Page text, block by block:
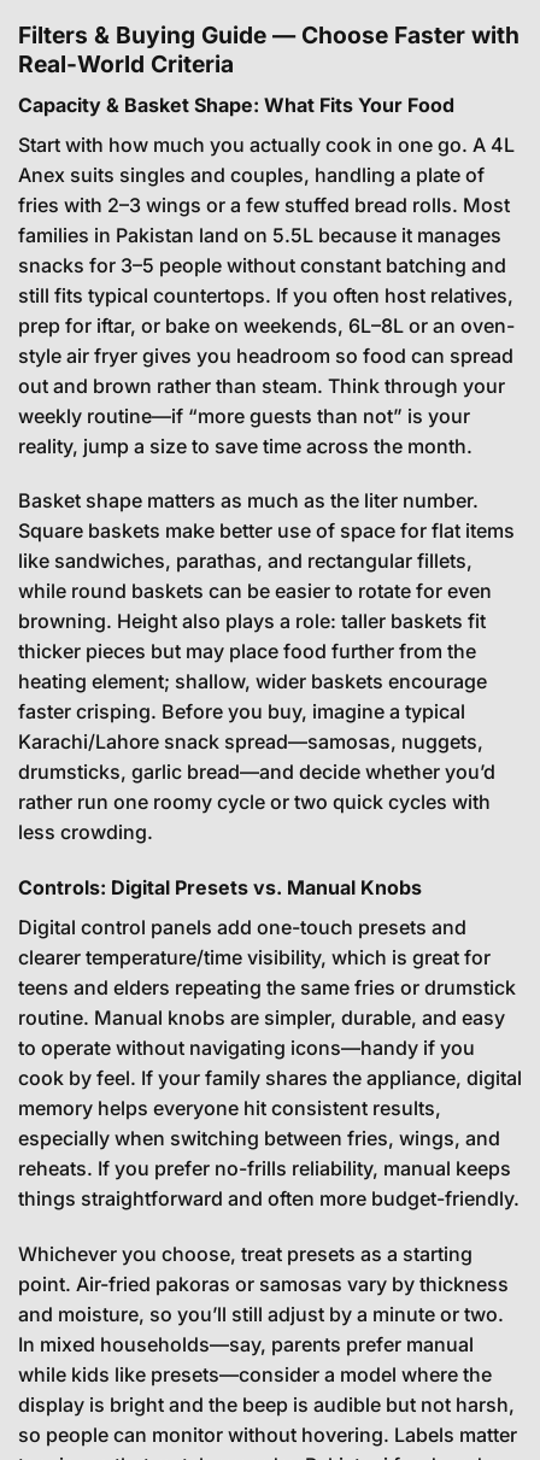
Filters & Buying Guide — Choose Faster with
Real-World Criteria
Capacity & Basket Shape: What Fits Your Food
Start with how much you actually cook in one go. A 4L
Anex suits singles and couples, handling a plate of
fries with 2–3 wings or a few stuffed bread rolls. Most
families in Pakistan land on 5.5L because it manages
snacks for 3–5 people without constant batching and
still fits typical countertops. If you often host relatives,
prep for iftar, or bake on weekends, 6L–8L or an oven-
style air fryer gives you headroom so food can spread
out and brown rather than steam. Think through your
weekly routine—if “more guests than not” is your
reality, jump a size to save time across the month.
Basket shape matters as much as the liter number.
Square baskets make better use of space for flat items
like sandwiches, parathas, and rectangular fillets,
while round baskets can be easier to rotate for even
browning. Height also plays a role: taller baskets fit
thicker pieces but may place food further from the
heating element; shallow, wider baskets encourage
faster crisping. Before you buy, imagine a typical
Karachi/Lahore snack spread—samosas, nuggets,
drumsticks, garlic bread—and decide whether you’d
rather run one roomy cycle or two quick cycles with
less crowding.
Controls: Digital Presets vs. Manual Knobs
Digital control panels add one-touch presets and
clearer temperature/time visibility, which is great for
teens and elders repeating the same fries or drumstick
routine. Manual knobs are simpler, durable, and easy
to operate without navigating icons—handy if you
cook by feel. If your family shares the appliance, digital
memory helps everyone hit consistent results,
especially when switching between fries, wings, and
reheats. If you prefer no-frills reliability, manual keeps
things straightforward and often more budget-friendly.
Whichever you choose, treat presets as a starting
point. Air-fried pakoras or samosas vary by thickness
and moisture, so you’ll still adjust by a minute or two.
In mixed households—say, parents prefer manual
while kids like presets—consider a model where the
display is bright and the beep is audible but not harsh,
so people can monitor without hovering. Labels matter